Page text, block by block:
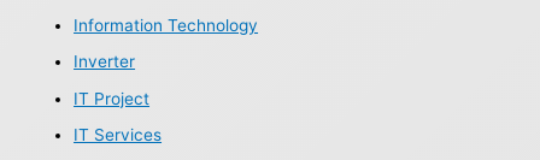
Information Technology
Inverter
IT Project
IT Services